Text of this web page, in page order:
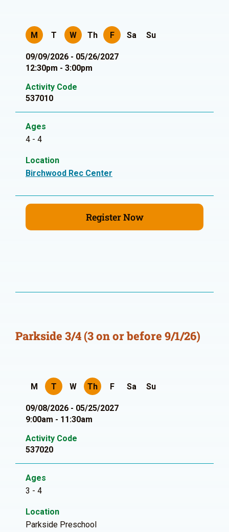
M T W Th F Sa Su
09/09/2026 - 05/26/2027
12:30pm - 3:00pm
Activity Code
537010
Ages
4 - 4
Location
Birchwood Rec Center
Register Now
Parkside 3/4 (3 on or before 9/1/26)
M T W Th F Sa Su
09/08/2026 - 05/25/2027
9:00am - 11:30am
Activity Code
537020
Ages
3 - 4
Location
Parkside Preschool